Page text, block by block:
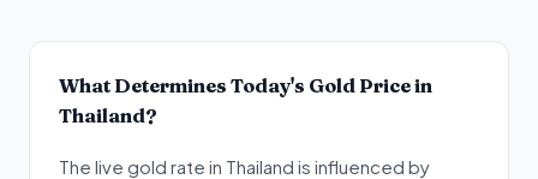
What Determines Today's Gold Price in
Thailand?
The live gold rate in Thailand is influenced by